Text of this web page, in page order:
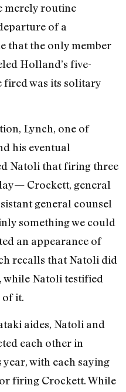
merely routine
of a
that the only member
Holland’s five-
fired was its solitary
Lynch, one of
his eventual
Natoli that firing three
Crockett, general
general counsel
something we could
an appearance of
recalls that Natoli did
while Natoli testified
of it.
aides, Natoli and
each other in
with each saying
firing Crockett. While